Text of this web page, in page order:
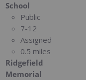
School
Public
7-12
Assigned
0.5 miles
Ridgefield
Memorial